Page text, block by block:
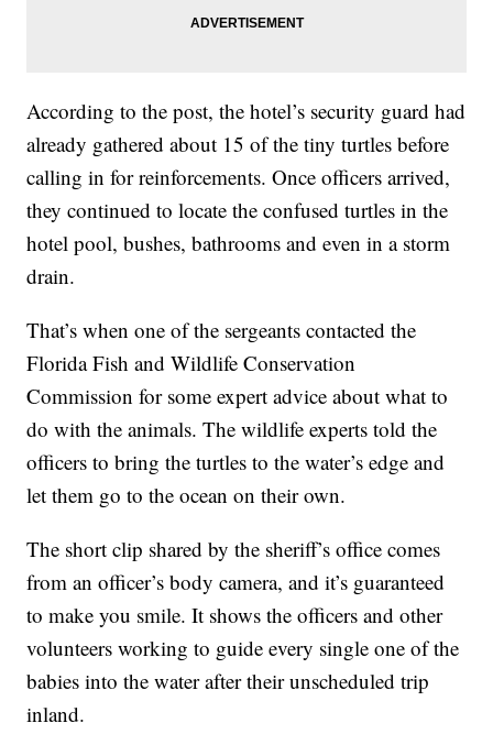
According to the post, the hotel’s security guard had
already gathered about 15 of the tiny turtles before
calling in for reinforcements. Once officers arrived,
they continued to locate the confused turtles in the
hotel pool, bushes, bathrooms and even in a storm
drain.
That’s when one of the sergeants contacted the
Florida Fish and Wildlife Conservation
Commission for some expert advice about what to
do with the animals. The wildlife experts told the
officers to bring the turtles to the water’s edge and
let them go to the ocean on their own.
The short clip shared by the sheriff’s office comes
from an officer’s body camera, and it’s guaranteed
to make you smile. It shows the officers and other
volunteers working to guide every single one of the
babies into the water after their unscheduled trip
inland.